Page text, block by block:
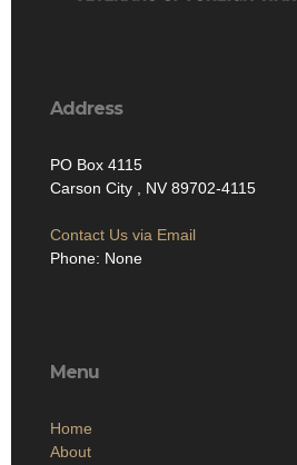
Address
PO Box 4115
Carson City , NV 89702-4115
Contact Us via Email
Phone: None
Menu
Home
About